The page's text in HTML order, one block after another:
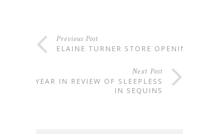
Previous Post
ELAINE TURNER STORE OPENING
Next Post
A YEAR IN REVIEW OF SLEEPLESS
IN SEQUINS